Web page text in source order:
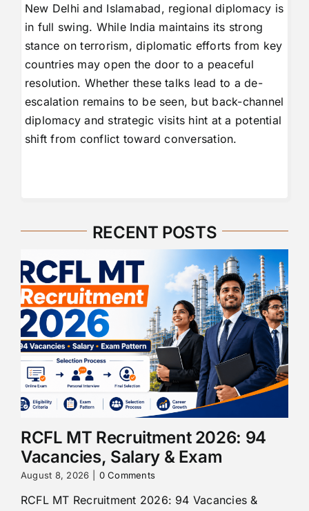
New Delhi and Islamabad, regional diplomacy is
in full swing. While India maintains its strong
stance on terrorism, diplomatic efforts from key
countries may open the door to a peaceful
resolution. Whether these talks lead to a de-
escalation remains to be seen, but back-channel
diplomacy and strategic visits hint at a potential
shift from conflict toward conversation.
RECENT POSTS
RCFL MT Recruitment 2026: 94
Vacancies, Salary & Exam
August 8, 2026 0 Comments
RCFL MT Recruitment 2026: 94 Vacancies &